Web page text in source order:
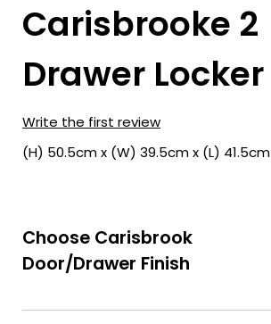
Carisbrooke 2
Drawer Locker
Write the first review
(H) 50.5cm x (W) 39.5cm x (L) 41.5cm
Choose Carisbrook
Door/Drawer Finish